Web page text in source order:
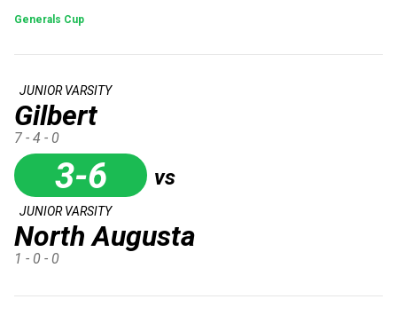
Generals Cup
Gilbert
JUNIOR VARSITY
7 - 4 - 0
3-6 vs
North Augusta
JUNIOR VARSITY
1 - 0 - 0